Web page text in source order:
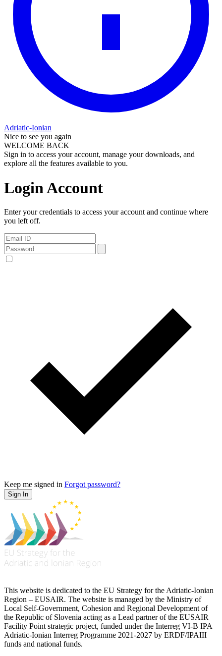
Adriatic-Ionian
Nice to see you again
WELCOME BACK
Sign in to access your account, manage your downloads, and
explore all the features available to you.
Login Account
Enter your credentials to access your account and continue where
you left off.
Keep me signed in Forgot password?
Sign In
This website is dedicated to the EU Strategy for the Adriatic-Ionian
Region – EUSAIR. The website is managed by the Ministry of
Local Self-Government, Cohesion and Regional Development of
the Republic of Slovenia acting as a Lead partner of the EUSAIR
Facility Point strategic project, funded under the Interreg VI-B IPA
Adriatic-Ionian Interreg Programme 2021-2027 by ERDF/IPAIII
funds and national funds.